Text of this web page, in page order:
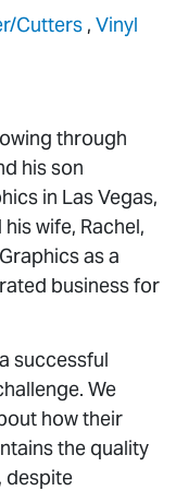
Cutters ,Vinyl
through
his son
in Las Vegas,
wife, Rachel,
as a
business for
successful
We
how their
the quality
despite